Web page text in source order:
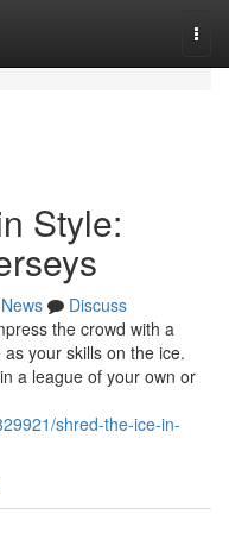
Style:
News
Discuss
the crowd with a
your skills on the ice.
a league of your own or
shred-the-ice-in-